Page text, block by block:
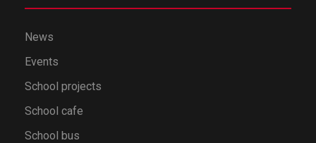
News
Events
School projects
School cafe
School bus